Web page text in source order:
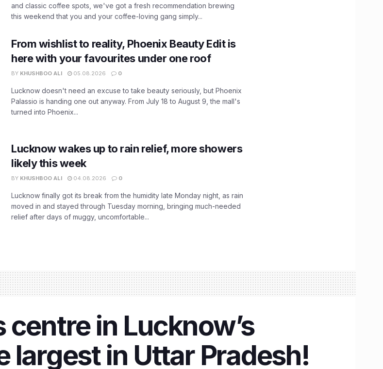
and classic coffee spots, we've got a fresh recommendation brewing
this weekend that you and your coffee-loving gang simply...
From wishlist to reality, Phoenix Beauty Edit is
here with your favourites under one roof
BY KHUSHBOO ALI 05.08.2026 0
Lucknow doesn't need an excuse to take beauty seriously, but Phoenix
Palassio is handing one out anyway. From July 18 to August 9, the mall's
turned into Phoenix...
Lucknow wakes up to rain relief, more showers
likely this week
BY KHUSHBOO ALI 04.08.2026 0
Lucknow finally got its break from the humidity late Monday night, as rain
moved in and stayed through Tuesday morning, bringing much-needed
relief after days of muggy, uncomfortable...
in Lucknow’s
largest in Uttar Pradesh!